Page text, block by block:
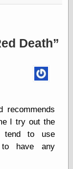
Femme Femme
Loish.net
Nancy Farmer's
Pictorial Arts
Journal, the
Pictorial Arts, the
Rebecca Miller
Photography
Death
recommends
I try out the
tend to use
have any